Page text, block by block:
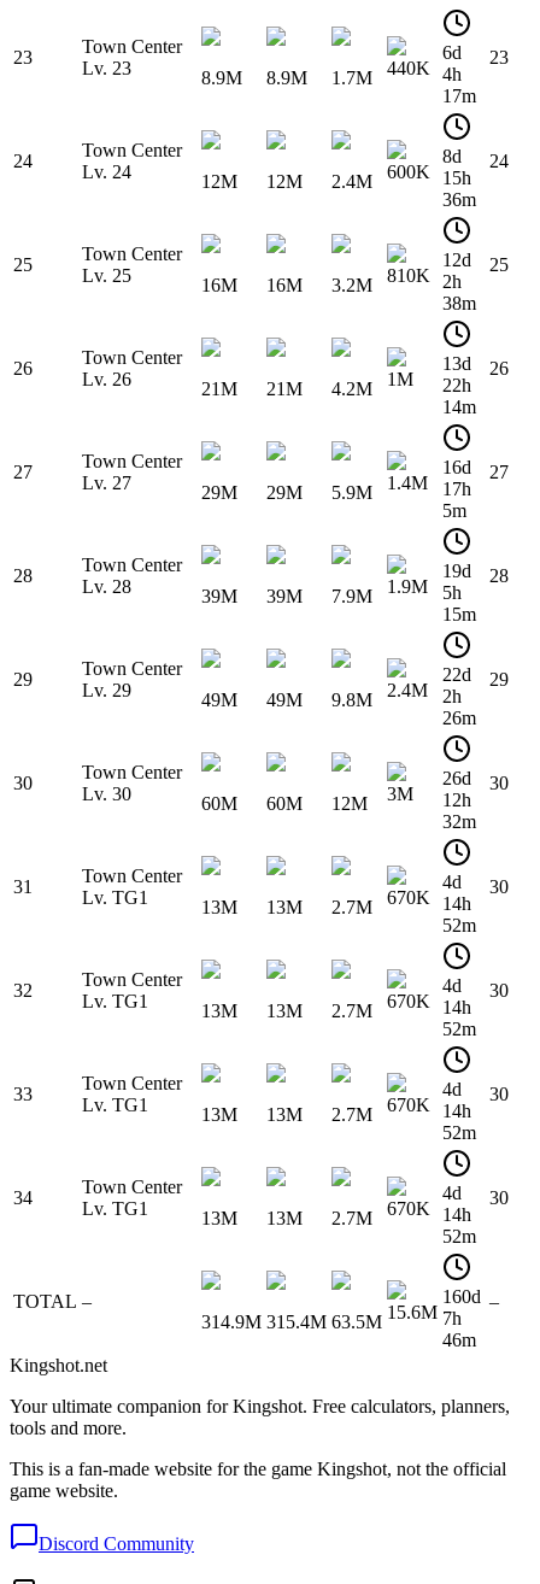
23
Town Center
Lv. 23
8.9M 8.9M 1.7M 440K
6d
4h
17m
23
24
Town Center
Lv. 24
12M 12M 2.4M 600K
8d
15h
36m
24
25
Town Center
Lv. 25
16M 16M 3.2M 810K
12d
2h
38m
25
26
Town Center
Lv. 26
21M 21M 4.2M 1M
13d
22h
14m
26
27
Town Center
Lv. 27
29M 29M 5.9M 1.4M
16d
17h
5m
27
28
Town Center
Lv. 28
39M 39M 7.9M 1.9M
19d
5h
15m
28
29
Town Center
Lv. 29
49M 49M 9.8M 2.4M
22d
2h
26m
29
30
Town Center
Lv. 30
60M 60M 12M 3M
26d
12h
32m
30
31
Town Center
Lv. TG1
13M 13M 2.7M 670K
4d
14h
52m
30
32
Town Center
Lv. TG1
13M 13M 2.7M 670K
4d
14h
52m
30
33
Town Center
Lv. TG1
13M 13M 2.7M 670K
4d
14h
52m
30
34
Town Center
Lv. TG1
13M 13M 2.7M 670K
4d
14h
52m
30
TOTAL –
314.9M 315.4M 63.5M 15.6M
160d
7h
46m
–
Kingshot.net
Your ultimate companion for Kingshot. Free calculators, planners,
tools and more.
This is a fan-made website for the game Kingshot, not the official
game website.
Discord Community